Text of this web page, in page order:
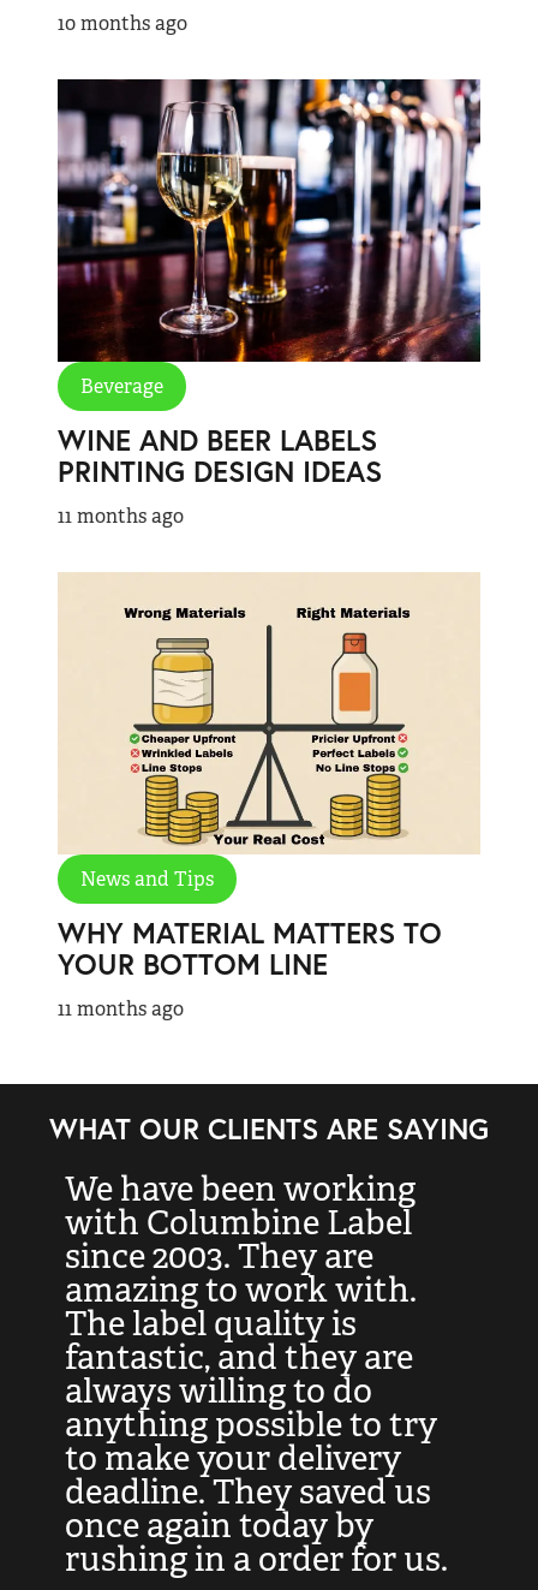
10 months ago
Beverage
WINE AND BEER LABELS
PRINTING DESIGN IDEAS
11 months ago
News and Tips
WHY MATERIAL MATTERS TO
YOUR BOTTOM LINE
11 months ago
WHAT OUR CLIENTS ARE SAYING
We have been working
with Columbine Label
since 2003. They are
amazing to work with.
The label quality is
fantastic, and they are
always willing to do
anything possible to try
to make your delivery
deadline. They saved us
once again today by
rushing in a order for us.